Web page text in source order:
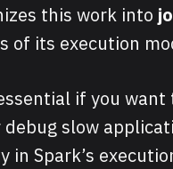
this work into
of its execution
if you
slow
in Spark’s